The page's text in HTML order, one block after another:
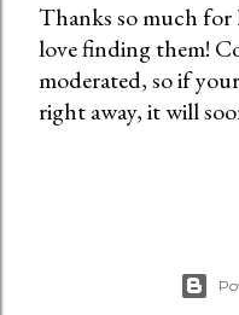
P
o
s
Thanks so much for
love finding them!
moderated, so if
right away, it will